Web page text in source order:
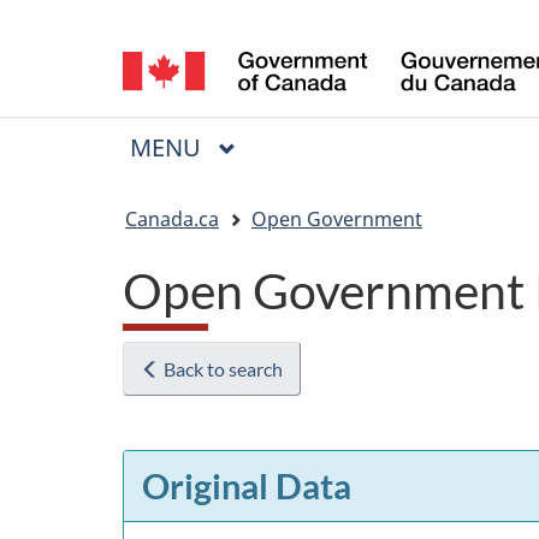
selection
Menu
MAIN
MENU
Canada.ca Open Government
Open Government
Back to search
Original Data